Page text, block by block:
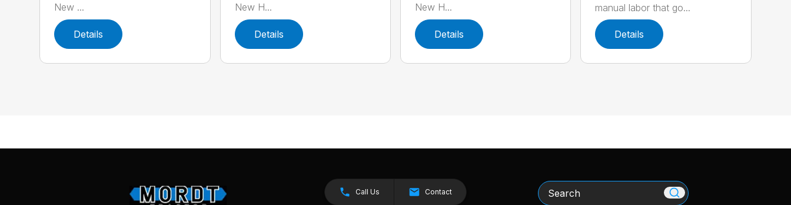
New ...
Details
New H...
Details
New H...
Details
manual labor that go...
Details
Call Us Contact Search